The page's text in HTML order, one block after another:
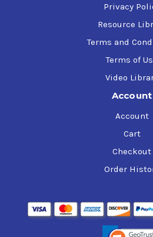
Privacy
Resource
Terms and
Terms of
Video
Account
Account
Cart
Checkout
Order